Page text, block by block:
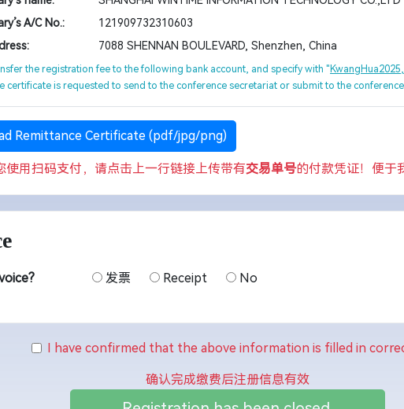
A/C No.:
121909732310603
7088 SHENNAN BOULEVARD, Shenzhen, China
the registration fee to the following bank account, and specify with "
certificate is requested to send to the conference secretariat or submit to the
Remittance Certificate (pdf/jpg/png)
使用扫码支付，请点击上一行链接上传带有交易单号的付款凭证！便于
发票 Receipt No
I have confirmed that the above information is filled in
确认完成缴费后注册信息有效